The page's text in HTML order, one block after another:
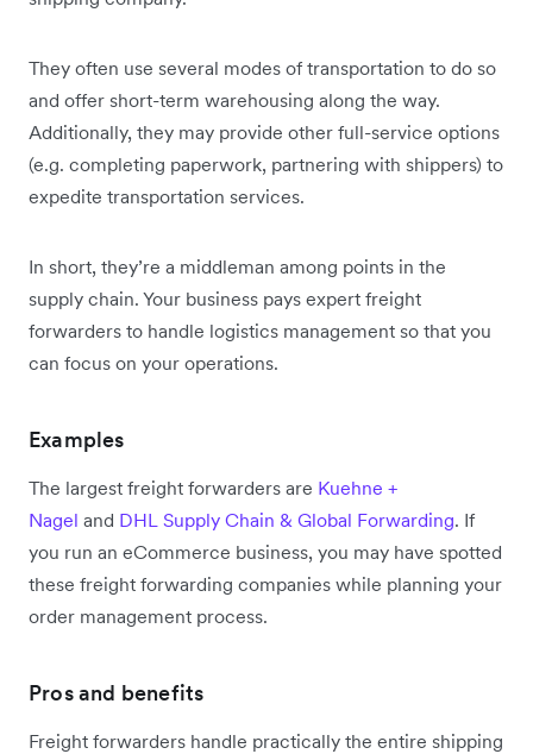
They often use several modes of transportation to do so
and offer short-term warehousing along the way.
Additionally, they may provide other full-service options
(e.g. completing paperwork, partnering with shippers) to
expedite transportation services.
In short, they’re a middleman among points in the
supply chain. Your business pays expert freight
forwarders to handle logistics management so that you
can focus on your operations.
Examples
The largest freight forwarders are Kuehne +
Nagel and DHL Supply Chain & Global Forwarding. If
you run an eCommerce business, you may have spotted
these freight forwarding companies while planning your
order management process.
Pros and benefits
Freight forwarders handle practically the entire shipping